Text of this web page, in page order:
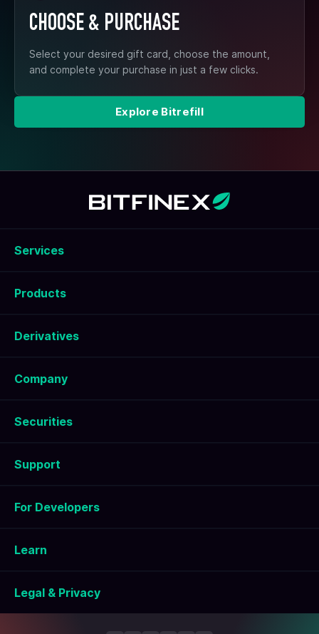
CHOOSE & PURCHASE
Select your desired gift card, choose the amount,
and complete your purchase in just a few clicks.
Explore Bitrefill
Services
Products
Derivatives
Company
Securities
Support
For Developers
Learn
Legal & Privacy